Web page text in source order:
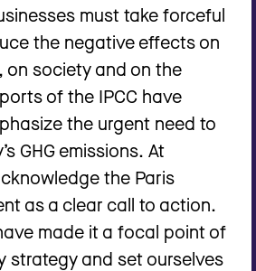
must take forceful
the negative effects on
on society and on the
of the IPCC have
the urgent need to
GHG emissions. At
the Paris
as a clear call to action.
made it a focal point of
strategy and set ourselves